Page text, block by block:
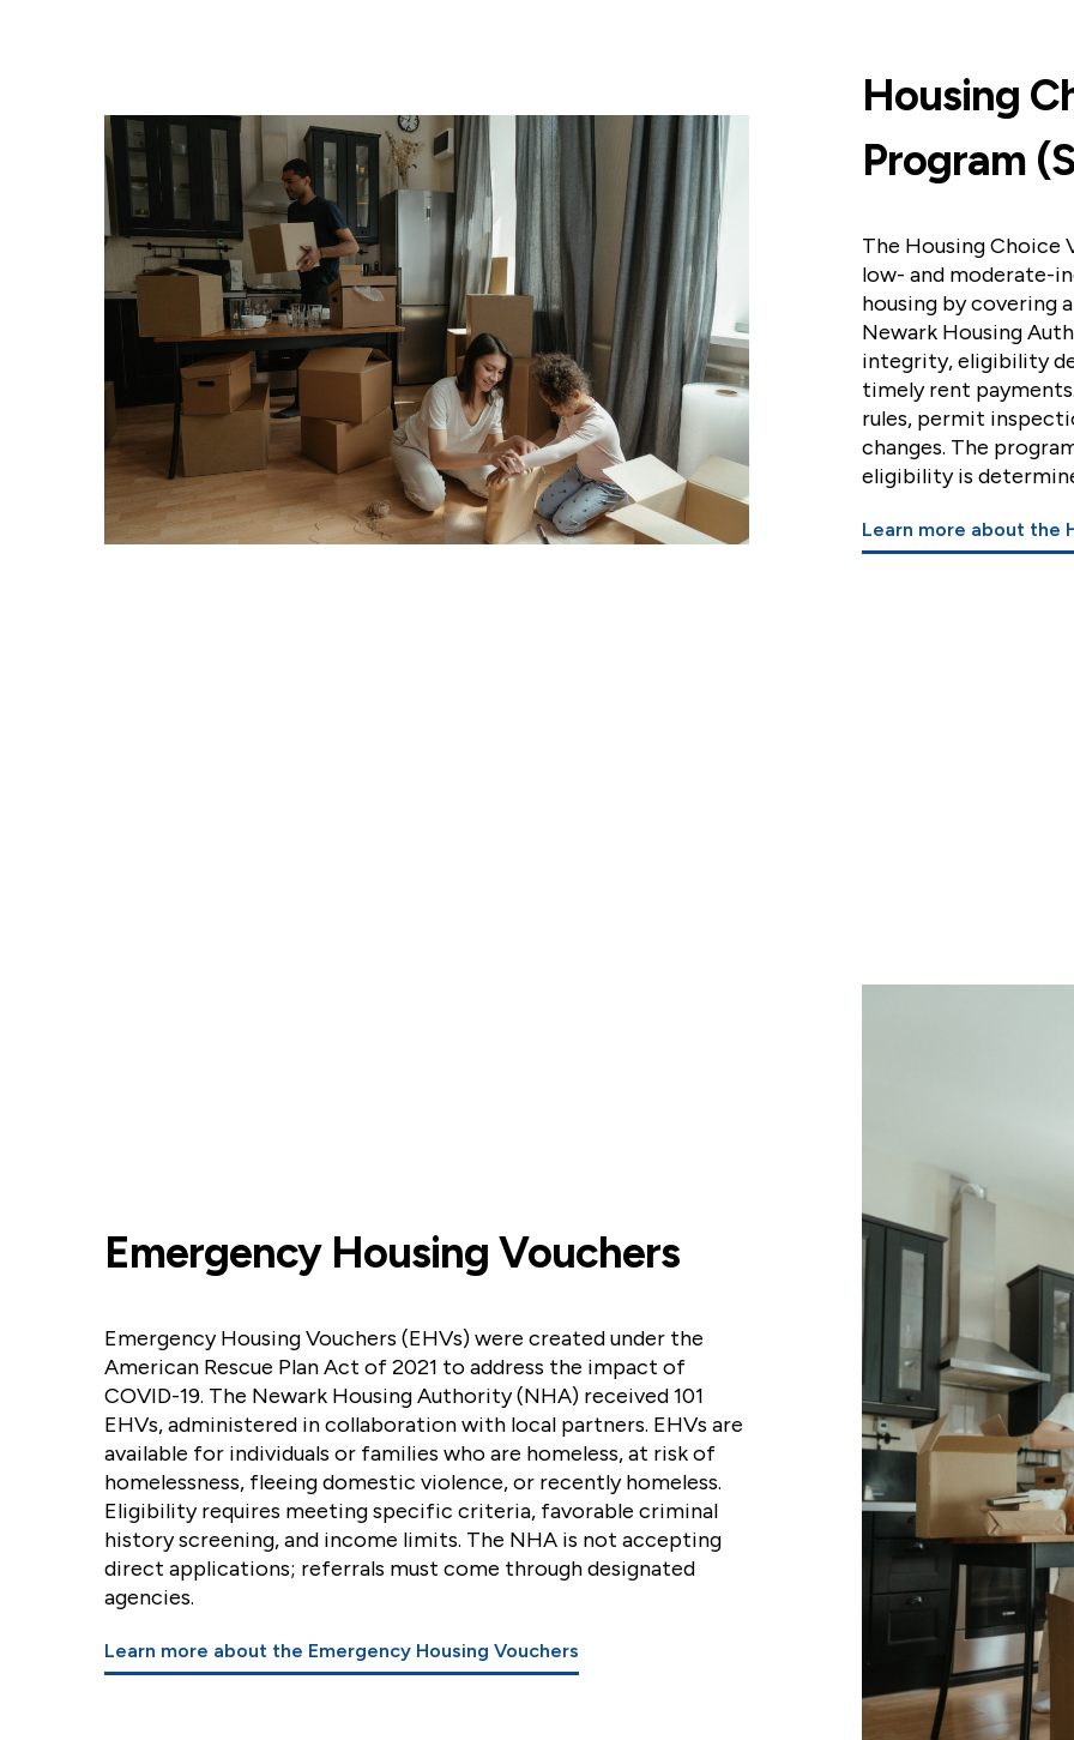
Housing
Program
The Housing Choice
low- and moderate-
housing by covering
Newark Housing
integrity, eligibility
timely rent
rules, permit
changes. The
eligibility is
Learn more about the
Emergency Housing Vouchers
Emergency Housing Vouchers (EHVs) were created under the
American Rescue Plan Act of 2021 to address the impact of
COVID-19. The Newark Housing Authority (NHA) received 101
EHVs, administered in collaboration with local partners. EHVs are
available for individuals or families who are homeless, at risk of
homelessness, fleeing domestic violence, or recently homeless.
Eligibility requires meeting specific criteria, favorable criminal
history screening, and income limits. The NHA is not accepting
direct applications; referrals must come through designated
agencies.
Learn more about the Emergency Housing Vouchers